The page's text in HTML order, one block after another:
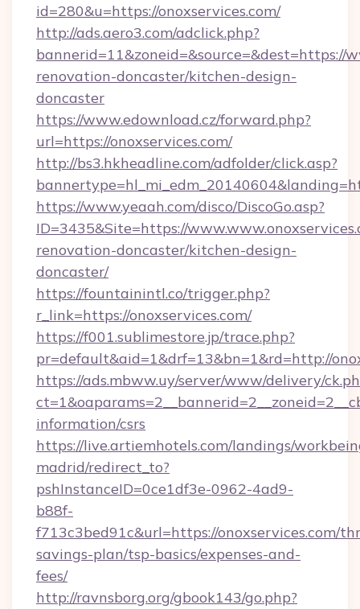
id=280&u=https://onoxservices.com/
http://ads.aero3.com/adclick.php?
bannerid=11&zoneid=&source=&dest=https://
renovation-doncaster/kitchen-design-
doncaster
https://www.edownload.cz/forward.php?
url=https://onoxservices.com/
http://bs3.hkheadline.com/adfolder/click.asp?
https://www.yeaah.com/disco/DiscoGo.asp?
ID=3435&Site=https://
renovation-doncaster/kitchen-design-
doncaster/
https://fountainintl.co/trigger.php?
r_link=https://onoxservices.com/
https://f001.sublimestore.jp/trace.php?
pr=default&aid=1&drf=13&bn=1&rd=http://
https://ads.mbww.uy/server/www/delivery/
information/csrs
https://live.artiemhotels.com/landings/
madrid/redirect_to?
pshInstanceID=0ce1df3e-0962-4ad9-
b88f-
f713c3bed91c&url=https://onoxservices.com/
savings-plan/tsp-basics/expenses-and-
fees/
http://ravnsborg.org/gbook143/go.php?